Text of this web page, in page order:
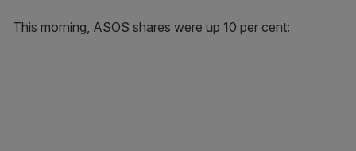
This morning, ASOS shares were up 10 per cent: